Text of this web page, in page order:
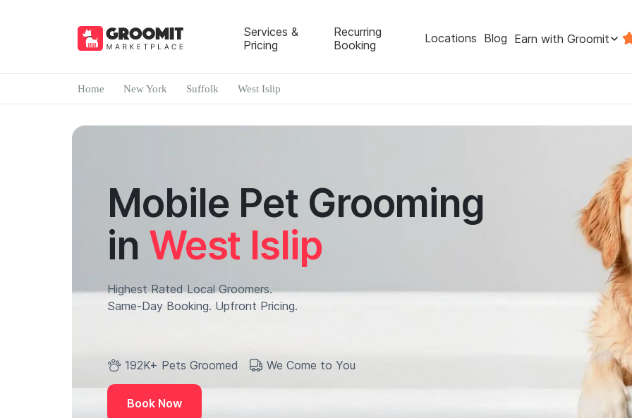
Services &
Pricing
Recurring
Booking
Locations Blog Earn with Groomit
Home New York Suffolk West Islip
Mobile Pet Grooming
in West Islip
Highest Rated Local Groomers.
Same-Day Booking. Upfront Pricing.
192K+ Pets Groomed We Come to You
Book Now